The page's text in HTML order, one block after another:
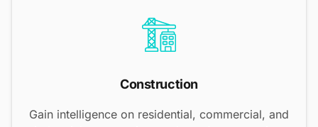
Construction
Gain intelligence on residential, commercial, and